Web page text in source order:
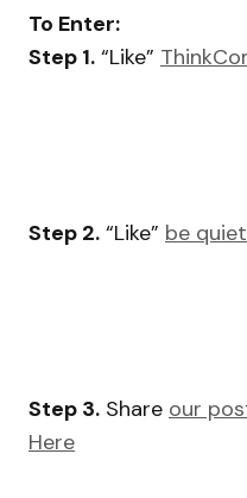
To Enter:
Step 1. “Like”
Step 2. “Like” be
Step 3. Share our
Here